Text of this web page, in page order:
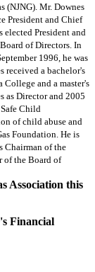
(NJNG). Mr. Downes
President and Chief
President and
of Directors. In
1996, he was
received a bachelor's
and a master's
as Director and 2005
Child
of child abuse and
Foundation. He is
Chairman of the
of the Board of
Association this
Financial